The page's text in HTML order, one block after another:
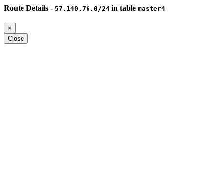
Route Details - 57.140.76.0/24 in table master4
×
Close